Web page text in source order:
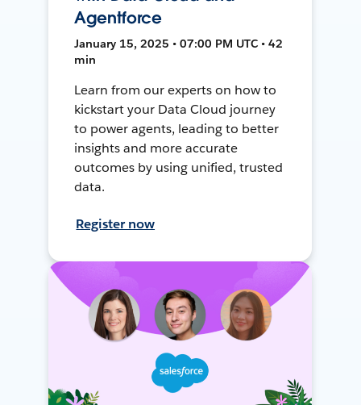
Agentforce
January 15, 2025 • 07:00 PM UTC • 42
min
Learn from our experts on how to
kickstart your Data Cloud journey
to power agents, leading to better
insights and more accurate
outcomes by using unified, trusted
data.
Register now